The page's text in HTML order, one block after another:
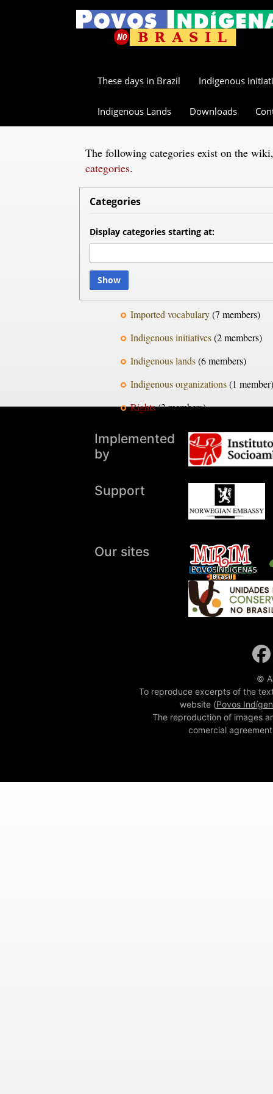
These days in Brazil Indigenous
Indigenous Lands Downloads
The following categories exist on the
categories.
Categories
Display categories starting at:
Show
Imported vocabulary‏‎ (7 members)
Indigenous initiatives‏‎ (2 members)
Indigenous lands‏‎ (6 members)
Indigenous organizations‏‎ (1 member)
Rights‏‎ (3 members)